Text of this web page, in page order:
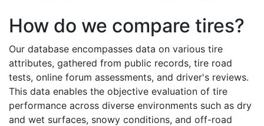
How do we compare tires?
Our database encompasses data on various tire
attributes, gathered from public records, tire road
tests, online forum assessments, and driver's reviews.
This data enables the objective evaluation of tire
performance across diverse environments such as dry
and wet surfaces, snowy conditions, and off-road